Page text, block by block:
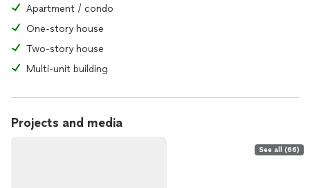
Apartment / condo
One-story house
Two-story house
Multi-unit building
Projects and media
See all (66)